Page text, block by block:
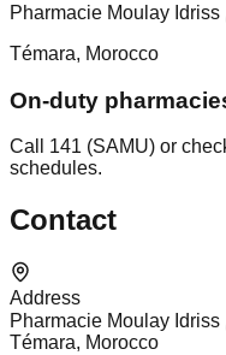
Témara, Morocco
On-duty
Call 141 (SAMU) or
schedules.
Contact
Address
Témara, Morocco